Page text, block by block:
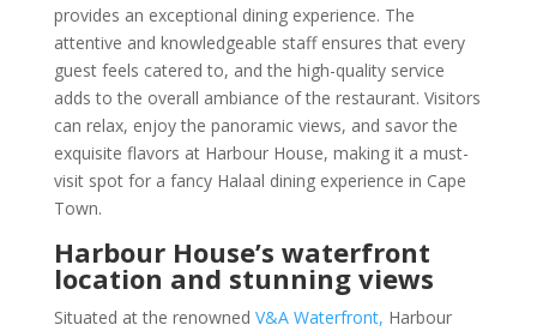
provides an exceptional dining experience. The
attentive and knowledgeable staff ensures that every
guest feels catered to, and the high-quality service
adds to the overall ambiance of the restaurant. Visitors
can relax, enjoy the panoramic views, and savor the
exquisite flavors at Harbour House, making it a must-
visit spot for a fancy Halaal dining experience in Cape
Town.
Harbour House’s waterfront
location and stunning views
Situated at the renowned V&A Waterfront, Harbour